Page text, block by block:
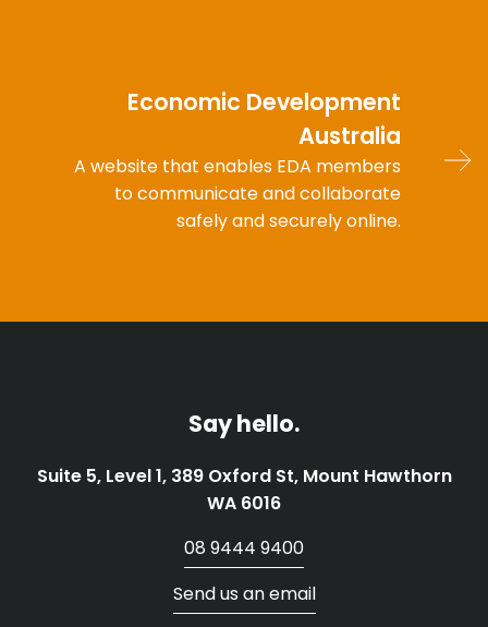
Economic Development
Australia
A website that enables EDA members
to communicate and collaborate
safely and securely online.
Say hello.
Suite 5, Level 1, 389 Oxford St, Mount Hawthorn
WA 6016
08 9444 9400
Send us an email